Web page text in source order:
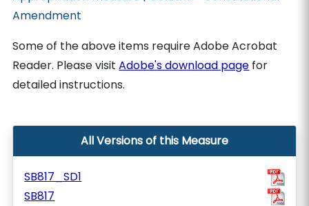
Amendment
Some of the above items require Adobe Acrobat
Reader. Please visitAdobe's download page for
detailed instructions.
All Versions of this Measure
SB817_SD1
SB817